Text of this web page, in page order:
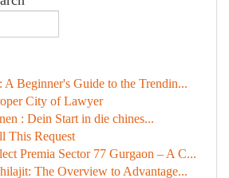
A Beginner's Guide to the Trendin...
City of Lawyer
: Dein Start in die chines...
This Request
Premia Sector 77 Gurgaon – A C...
The Overview to Advantage...